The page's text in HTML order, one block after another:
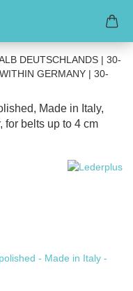
DEUTSCHLANDS | 30-
GERMANY | 30-
Made in Italy,
for belts up to 4 cm